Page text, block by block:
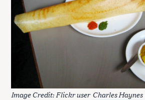
Image Credit: Flickr userCharles Haynes